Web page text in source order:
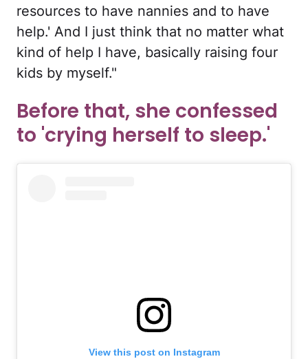
resources to have nannies and to have
help.' And I just think that no matter what
kind of help I have, basically raising four
kids by myself."
Before that, she confessed
to 'crying herself to sleep.'
View this post on Instagram